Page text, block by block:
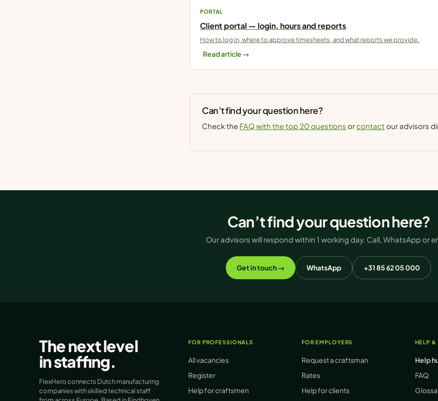
PORTAL
Client portal — login, hours and reports
How to log in, where to approve timesheets, and what reports we provide.
Read article →
Can’t find your question here?
Check the FAQ with the top 20 questions orcontact our advisors
Can’t find your question here?
Our advisors will respond within 1 working day. Call, WhatsApp or
Get in touch → WhatsApp +31 85 62 05 000
The next level
instaffing.
FlexHero connects Dutch manufacturing
companies with skilled technical staff
FOR PROFESSIONALS
All vacancies
Register
Help for craftsmen
FOR EMPLOYERS
Request a craftsman
Rates
Help for clients
HELP &
Help
FAQ